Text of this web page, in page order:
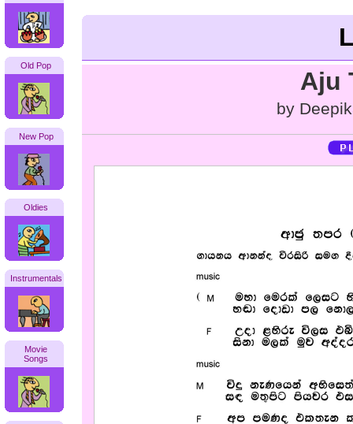
Old Pop
New Pop
Oldies
Instrumentals
Movie
Songs
Aju
by